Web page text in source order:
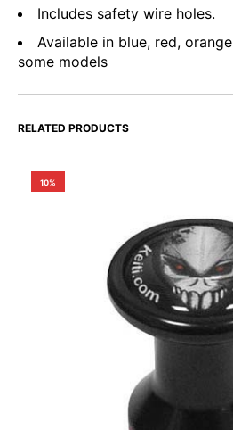
Includes safety wire holes.
Available in blue, red,
some models
RELATED PRODUCTS
10%